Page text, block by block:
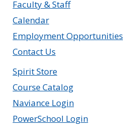
Faculty & Staff
Calendar
Employment Opportunities
Contact Us
Spirit Store
Course Catalog
Naviance Login
PowerSchool Login